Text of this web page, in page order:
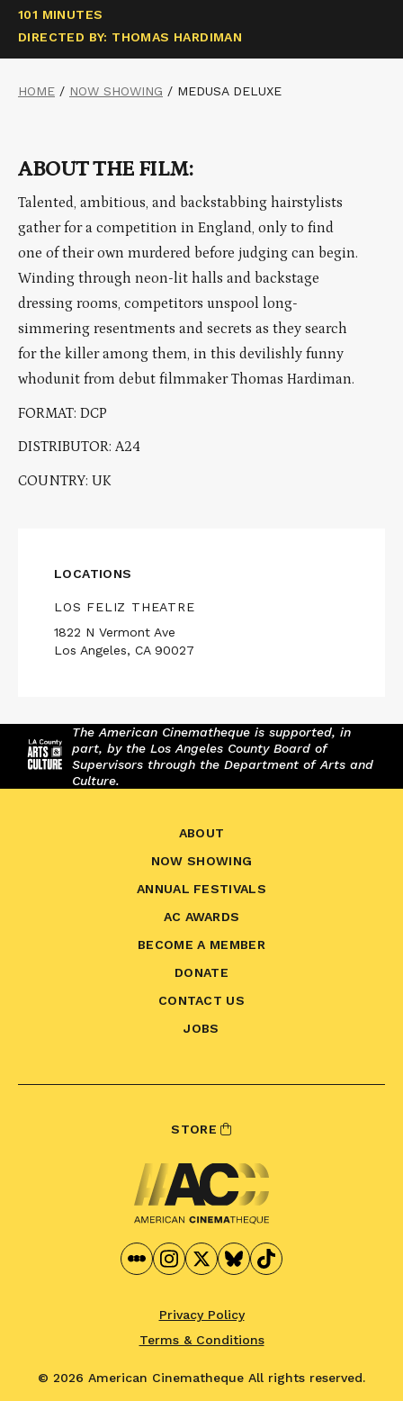
101 MINUTES
DIRECTED BY: THOMAS HARDIMAN
HOME / NOW SHOWING / MEDUSA DELUXE
ABOUT THE FILM:
Talented, ambitious, and backstabbing hairstylists
gather for a competition in England, only to find
one of their own murdered before judging can begin.
Winding through neon-lit halls and backstage
dressing rooms, competitors unspool long-
simmering resentments and secrets as they search
for the killer among them, in this devilishly funny
whodunit from debut filmmaker Thomas Hardiman.
FORMAT: DCP
DISTRIBUTOR: A24
COUNTRY: UK
LOCATIONS
LOS FELIZ THEATRE
1822 N Vermont Ave
Los Angeles, CA 90027
The American Cinematheque is supported, in
part, by the Los Angeles County Board of
Supervisors through the Department of Arts and
Culture.
ABOUT
NOW SHOWING
ANNUAL FESTIVALS
AC AWARDS
BECOME A MEMBER
DONATE
CONTACT US
JOBS
STORE
© 2026 American Cinematheque All rights reserved.
Privacy Policy
Terms & Conditions